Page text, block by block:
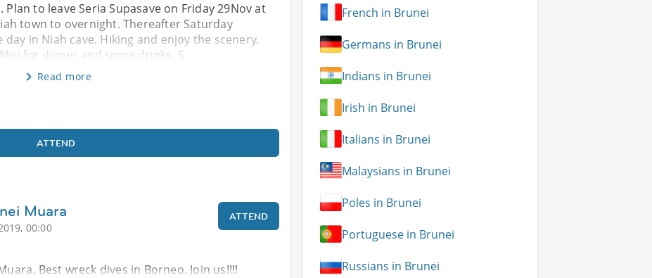
to leave Seria Supasave on Friday 29Nov at
town to overnight. Thereafter Saturday
in Niah cave. Hiking and enjoy the scenery.
for dinner and some drinks. S
Read more
ATTEND
Muara
00:00
ATTEND
Best wreck dives in Borneo. Join us!!!!
French in Brunei
Germans in Brunei
Indians in Brunei
Irish in Brunei
Italians in Brunei
Malaysians in Brunei
Poles in Brunei
Portuguese in Brunei
Russians in Brunei